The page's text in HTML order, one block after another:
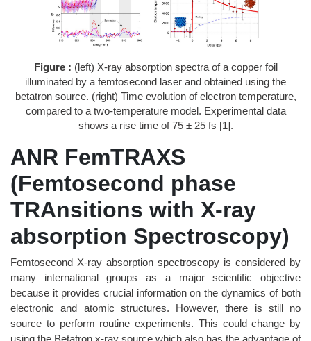
Figure : (left) X-ray absorption spectra of a copper foil
illuminated by a femtosecond laser and obtained using the
betatron source. (right) Time evolution of electron temperature,
compared to a two-temperature model. Experimental data
shows a rise time of 75 ± 25 fs [1].
ANR FemTRAXS
(Femtosecond phase
TRAnsitions with X-ray
absorption Spectroscopy)
Femtosecond X-ray absorption spectroscopy is considered by
many international groups as a major scientific objective
because it provides crucial information on the dynamics of both
electronic and atomic structures. However, there is still no
source to perform routine experiments. This could change by